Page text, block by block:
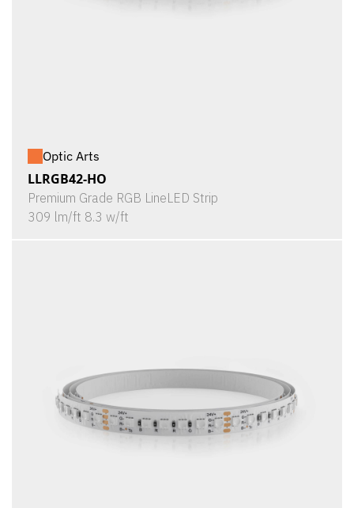
Optic Arts
LLRGB42-HO
Premium Grade RGB LineLED Strip
309 lm/ft 8.3 w/ft